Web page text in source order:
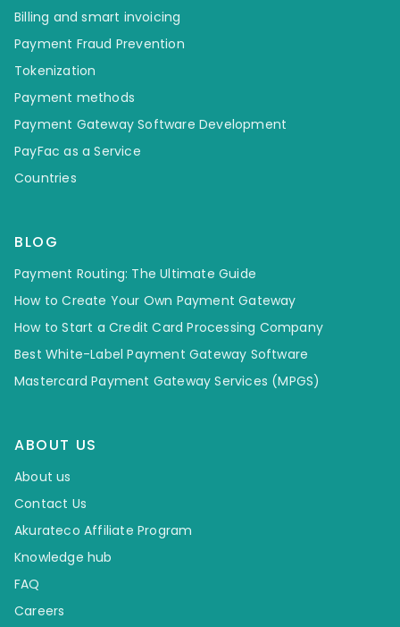
Billing and smart invoicing
Payment Fraud Prevention
Tokenization
Payment methods
Payment Gateway Software Development
PayFac as a Service
Countries
BLOG
Payment Routing: The Ultimate Guide
How to Create Your Own Payment Gateway
How to Start a Credit Card Processing Company
Best White-Label Payment Gateway Software
Mastercard Payment Gateway Services (MPGS)
ABOUT US
About us
Contact Us
Akurateco Affiliate Program
Knowledge hub
FAQ
Careers